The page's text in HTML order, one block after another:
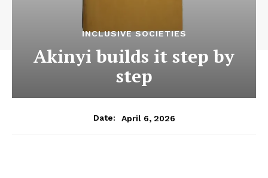
INCLUSIVE SOCIETIES
Akinyi builds it step by
step
Date: April 6, 2026